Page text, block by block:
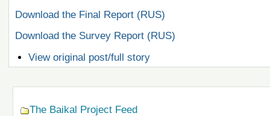
Download the Final Report (RUS)
Download the Survey Report (RUS)
View original post/full story
The Baikal Project Feed